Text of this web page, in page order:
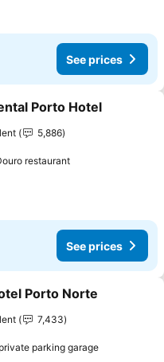
See prices
to favorites
Porto Hotel
5,886
restaurant
See prices
to favorites
Porto Norte
7,433
parking garage